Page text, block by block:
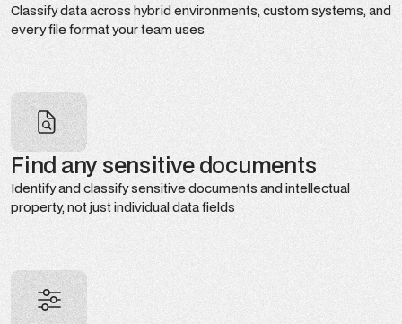
Classify data across hybrid environments, custom systems, and
every file format your team uses
Find any sensitive documents
Identify and classify sensitive documents and intellectual
property, not just individual data fields